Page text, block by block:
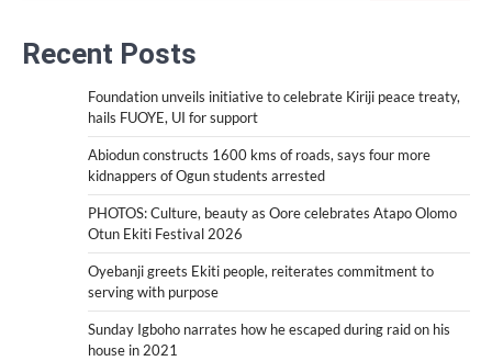
Recent Posts
Foundation unveils initiative to celebrate Kiriji peace treaty,
hails FUOYE, UI for support
Abiodun constructs 1600 kms of roads, says four more
kidnappers of Ogun students arrested
PHOTOS: Culture, beauty as Oore celebrates Atapo Olomo
Otun Ekiti Festival 2026
Oyebanji greets Ekiti people, reiterates commitment to
serving with purpose
Sunday Igboho narrates how he escaped during raid on his
house in 2021